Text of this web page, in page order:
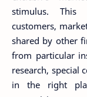
stimulus. This
customers,
shared by other
from particular
research, special
in the right